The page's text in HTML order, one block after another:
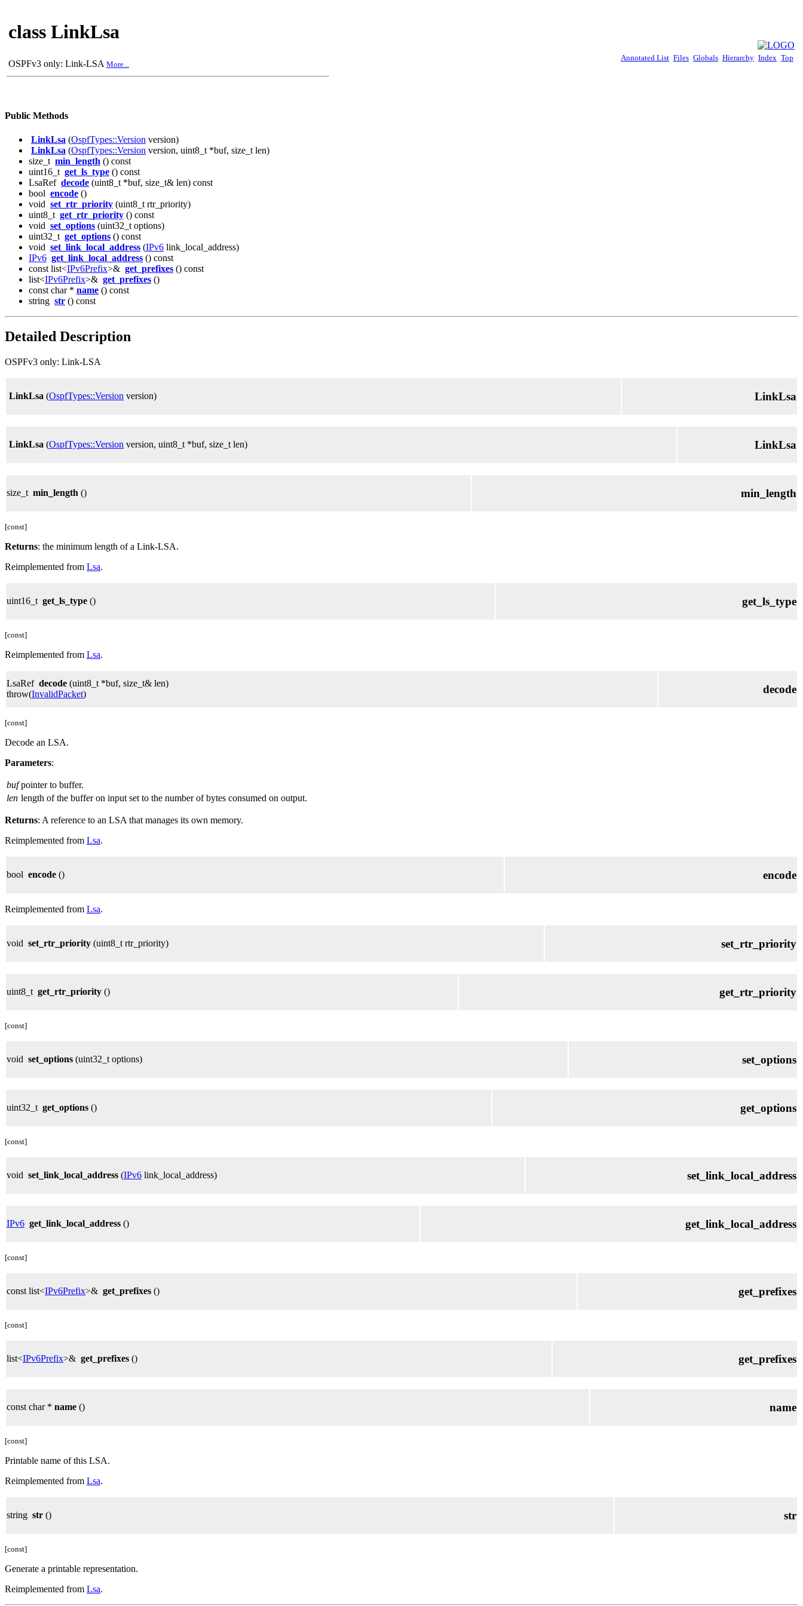
class LinkLsa
OSPFv3 only: Link-LSA More...
Annotated List Files Globals Hierarchy Index Top
Public Methods
LinkLsa (OspfTypes::Version version)
LinkLsa (OspfTypes::Version version, uint8_t *buf, size_t len)
size_t min_length () const
uint16_t get_ls_type () const
LsaRef decode (uint8_t *buf, size_t& len) const
bool encode ()
void set_rtr_priority (uint8_t rtr_priority)
uint8_t get_rtr_priority () const
void set_options (uint32_t options)
uint32_t get_options () const
void set_link_local_address (IPv6 link_local_address)
IPv6 get_link_local_address () const
const list<IPv6Prefix>& get_prefixes () const
list<IPv6Prefix>& get_prefixes ()
const char * name () const
string str () const
Detailed Description
OSPFv3 only: Link-LSA
LinkLsa (OspfTypes::Version version) LinkLsa
LinkLsa (OspfTypes::Version version, uint8_t *buf, size_t len) LinkLsa
size_t min_length () min_length
[const]
Returns: the minimum length of a Link-LSA.
Reimplemented from Lsa.
uint16_t get_ls_type () get_ls_type
[const]
Reimplemented from Lsa.
LsaRef decode (uint8_t *buf, size_t& len)
throw(InvalidPacket) decode
[const]
Decode an LSA.
Parameters:
buf pointer to buffer.
len length of the buffer on input set to the number of bytes consumed on output.
Returns: A reference to an LSA that manages its own memory.
Reimplemented from Lsa.
bool encode () encode
Reimplemented from Lsa.
void set_rtr_priority (uint8_t rtr_priority) set_rtr_priority
uint8_t get_rtr_priority () get_rtr_priority
[const]
void set_options (uint32_t options) set_options
uint32_t get_options () get_options
[const]
void set_link_local_address (IPv6 link_local_address) set_link_local_address
IPv6 get_link_local_address () get_link_local_address
[const]
const list<IPv6Prefix>& get_prefixes () get_prefixes
[const]
list<IPv6Prefix>& get_prefixes () get_prefixes
const char * name () name
[const]
Printable name of this LSA.
Reimplemented from Lsa.
string str () str
[const]
Generate a printable representation.
Reimplemented from Lsa.